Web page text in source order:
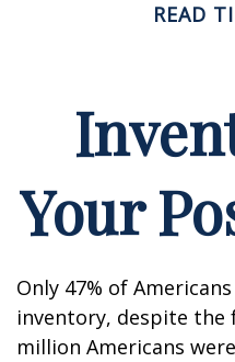
READ
Your
Only 47% of
inventory, despite
million Americans